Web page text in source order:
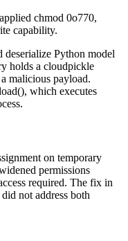
applied chmod 0o770,
capability.
deserialize Python model
holds a cloudpickle
malicious payload.
, which executes
on temporary
permissions
required. The fix in
not address both